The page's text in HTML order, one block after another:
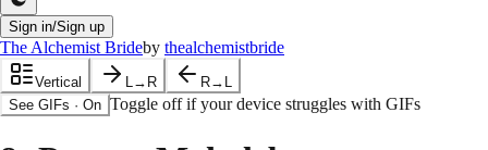
Sign in/Sign up
The Alchemist Brideby thealchemistbride
Vertical L→R
R→L
See GIFs · On Toggle off if your device struggles with GIFs